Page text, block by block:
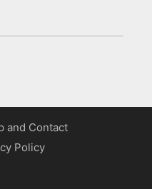
and Contact
Policy